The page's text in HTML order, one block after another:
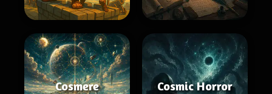
Cosmere Cosmic Horror